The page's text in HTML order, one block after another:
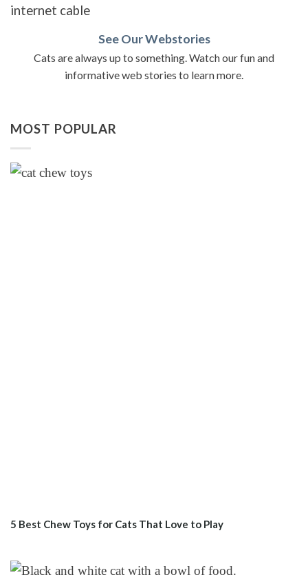
See Our Webstories
Cats are always up to something. Watch our fun and
informative web stories to learn more.
MOST POPULAR
5 Best Chew Toys for Cats That Love to Play